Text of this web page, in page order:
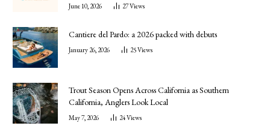
June 10, 2026 27Views
Cantiere del Pardo: a 2026 packed with debuts
January 26, 2026 25Views
Trout Season Opens Across California as Southern
California, Anglers Look Local
May 7, 2026 24Views